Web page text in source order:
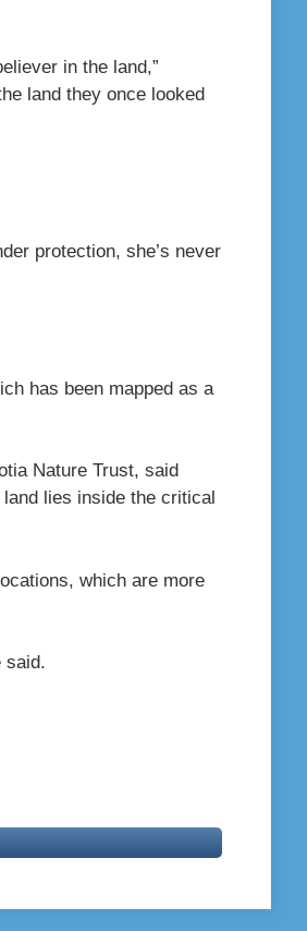
in the land,”
land they once looked
protection, she’s never
has been mapped as a
Nature Trust, said
lies inside the critical
which are more
said.